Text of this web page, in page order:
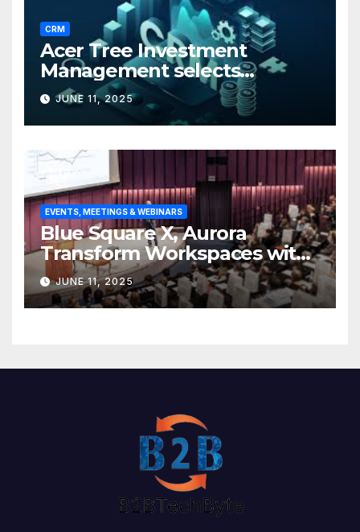
CRM
Acer Tree Investment
Management selects
Edgefolio to support client
base
JUNE 11, 2025
EVENTS, MEETINGS & WEBINARS
Blue Square X, Aurora
Transform Workspaces with
Vision X, ReAX Room
JUNE 11, 2025